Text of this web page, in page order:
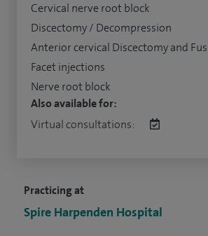
Practicing at
Spire Harpenden Hospital
Cervical nerve root block
Discectomy / Decompression
Anterior cervical Discectomy and
Facet injections
Nerve root block
Also available for:
Virtual consultations: